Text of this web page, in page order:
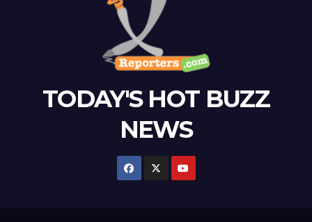
TODAY'S HOT BUZZ
NEWS